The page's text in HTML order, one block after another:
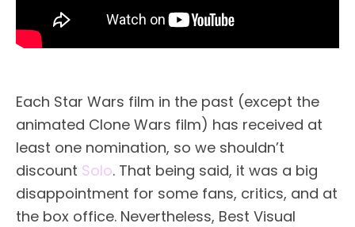
Each Star Wars film in the past (except the
animated Clone Wars film) has received at
least one nomination, so we shouldn’t
discount Solo. That being said, it was a big
disappointment for some fans, critics, and at
the box office. Nevertheless, Best Visual